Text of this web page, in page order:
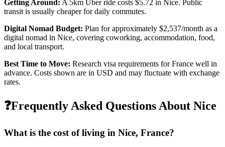
Getting Around: A 5km Uber ride costs $5.72 in Nice. Public
transit is usually cheaper for daily commutes.
Digital Nomad Budget: Plan for approximately $2,537/month as a
digital nomad in Nice, covering coworking, accommodation, food,
and local transport.
Best Time to Move: Research visa requirements forFrance well in
advance. Costs shown are in USD and may fluctuate with exchange
rates.
❓Frequently Asked Questions About Nice
What is the cost of living in Nice, France?